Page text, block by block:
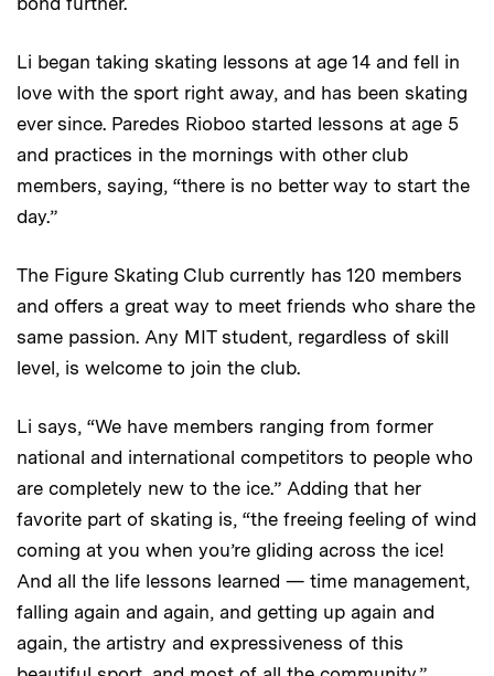
Li began taking skating lessons at age 14 and fell in
love with the sport right away, and has been skating
ever since. Paredes Rioboo started lessons at age 5
and practices in the mornings with other club
members, saying, “there is no better way to start the
day.”
The Figure Skating Club currently has 120 members
and offers a great way to meet friends who share the
same passion. Any MIT student, regardless of skill
level, is welcome to join the club.
Li says, “We have members ranging from former
national and international competitors to people who
are completely new to the ice.” Adding that her
favorite part of skating is, “the freeing feeling of wind
coming at you when you’re gliding across the ice!
And all the life lessons learned — time management,
falling again and again, and getting up again and
again, the artistry and expressiveness of this